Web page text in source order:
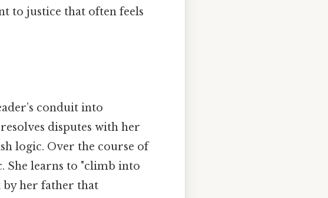
to justice that often feels
conduit into
disputes with her
logic. Over the course of
She learns to "climb into
by her father that